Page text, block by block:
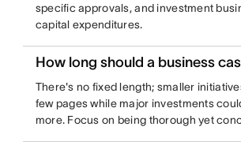
specific approvals, and investment
capital expenditures.
How long should a business
There's no fixed length; smaller
few pages while major investments
more. Focus on being thorough yet